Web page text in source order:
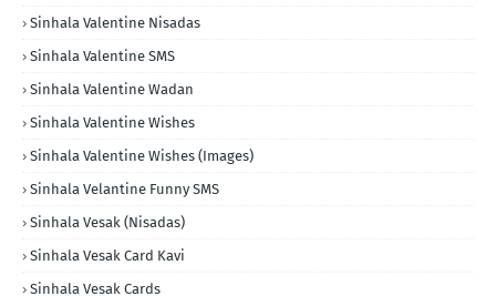
Sinhala Valentine Nisadas
Sinhala Valentine SMS
Sinhala Valentine Wadan
Sinhala Valentine Wishes
Sinhala Valentine Wishes (Images)
Sinhala Velantine Funny SMS
Sinhala Vesak (Nisadas)
Sinhala Vesak Card Kavi
Sinhala Vesak Cards